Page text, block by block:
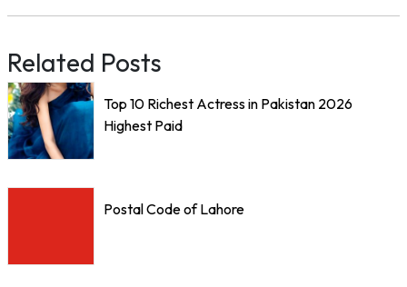
Related Posts
Top 10 Richest Actress in Pakistan 2026
Highest Paid
Postal Code of Lahore